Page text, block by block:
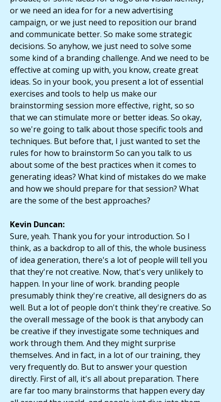
or we need an idea for for a new advertising
campaign, or we just need to reposition our brand
and communicate better. So make some strategic
decisions. So anyhow, we just need to solve some
some kind of a branding challenge. And we need to be
effective at coming up with, you know, create great
ideas. So in your book, you present a lot of essential
exercises and tools to help us make our
brainstorming session more effective, right, so so
that we can stimulate more or better ideas. So okay,
so we're going to talk about those specific tools and
techniques. But before that, I just wanted to set the
rules for how to brainstorm So can you talk to us
about some of the best practices when it comes to
generating ideas? What kind of mistakes do we make
and how we should prepare for that session? What
are the some of the best approaches?
Kevin Duncan:
Sure, yeah. Thank you for your introduction. So I
think, as a backdrop to all of this, the whole business
of idea generation, there's a lot of people will tell you
that they're not creative. Now, that's very unlikely to
happen. In your line of work. branding people
presumably think they're creative, all designers do as
well. But a lot of people don't think they're creative. So
the overall message of the book is that anybody can
be creative if they investigate some techniques and
work through them. And they might surprise
themselves. And in fact, in a lot of our training, they
very frequently do. But to answer your question
directly. First of all, it's all about preparation. There
are far too many brainstorms that happen every day